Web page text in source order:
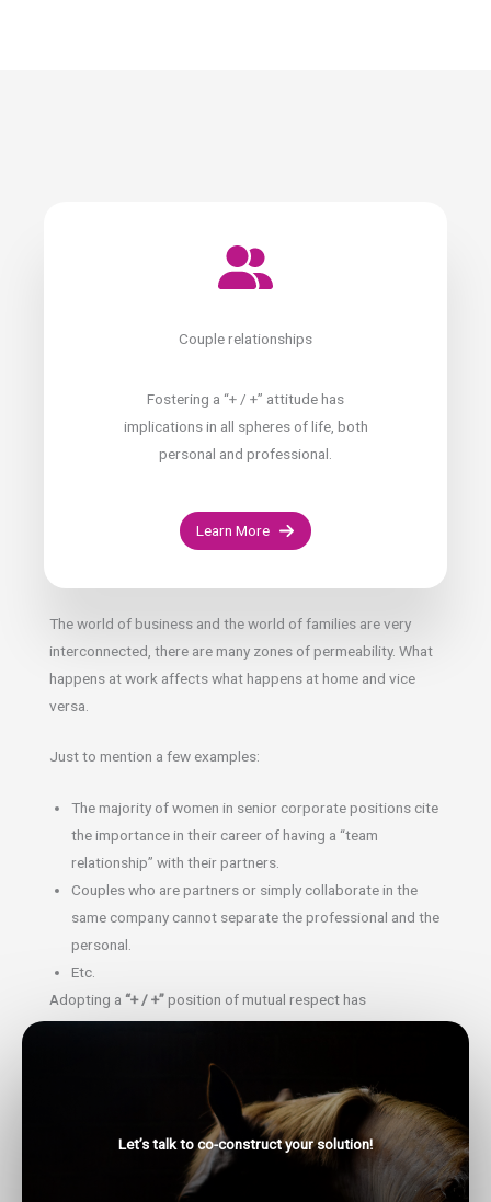
Couple relationships
Fostering a “+ / +” attitude has
implications in all spheres of life, both
personal and professional.
Learn More
The world of business and the world of families are very
interconnected, there are many zones of permeability. What
happens at work affects what happens at home and vice
versa.
Just to mention a few examples:
The majority of women in senior corporate positions cite
the importance in their career of having a “team
relationship” with their partners.
Couples who are partners or simply collaborate in the
same company cannot separate the professional and the
personal.
Etc.
Adopting a “+ / +”position of mutual respect has
implications in all spheres of life. This is why it seems to us
Fostering positive, constructive and respectful relationships
between couples seems to us to be an essential lever to
generate changes in today’s and tomorrow’s society.
Let’s talk to co-construct your solution!